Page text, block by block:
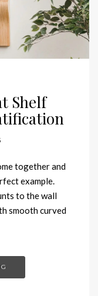
Shelf
together and
example.
to the wall
smooth curved